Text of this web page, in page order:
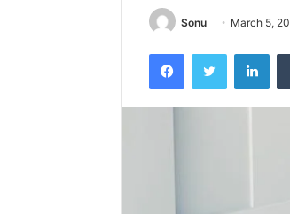
Sonu March 5,
FacebookTwitter